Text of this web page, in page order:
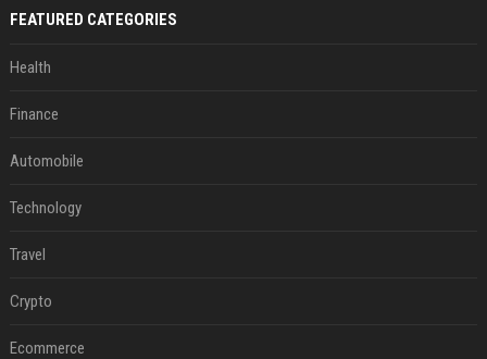
FEATURED CATEGORIES
Health
Finance
Automobile
Technology
Travel
Crypto
Ecommerce